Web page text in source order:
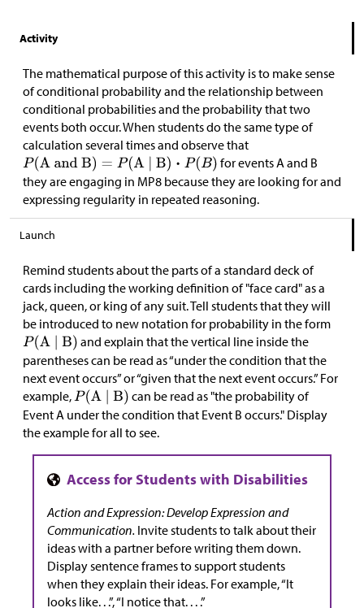
Activity
The mathematical purpose of this activity is to make sense
of conditional probability and the relationship between
conditional probabilities and the probability that two
events both occur. When students do the same type of
calculation several times and observe that
for events A and B
they are engaging in MP8 because they are looking for and
expressing regularity in repeated reasoning.
Launch
Remind students about the parts of a standard deck of
cards including the working definition of "face card" as a
jack, queen, or king of any suit. Tell students that they will
be introduced to new notation for probability in the form
and explain that the vertical line inside the
parentheses can be read as “under the condition that the
next event occurs” or “given that the next event occurs.” For
example,
can be read as "the probability of
Event A under the condition that Event B occurs." Display
the example for all to see.
Action and Expression: Develop Expression and
Communication. Invite students to talk about their
ideas with a partner before writing them down.
Display sentence frames to support students
when they explain their ideas. For example, “It
looks like. . .”, “I notice that. . . .”